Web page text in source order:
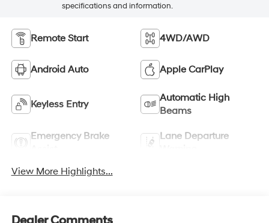
specifications and information.
Remote Start 4WD/AWD
Android Auto Apple CarPlay
Keyless Entry
Automatic High
Beams
Emergency Brake
Lane Departure
View More Highlights...